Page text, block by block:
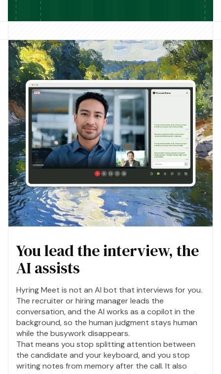
You lead the interview, the
AI assists
Hyring Meet is not an AI bot that interviews for you.
The recruiter or hiring manager leads the
conversation, and the AI works as a copilot in the
background, so the human judgment stays human
while the busywork disappears.
That means you stop splitting attention between
the candidate and your keyboard, and you stop
writing notes from memory after the call. It also